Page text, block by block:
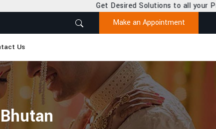
Get Desired Solutions to all your Problems
Make an Appointment
Us